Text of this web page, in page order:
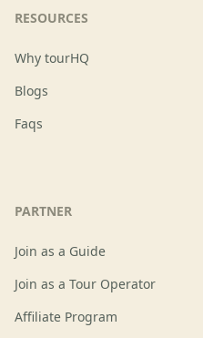
RESOURCES
Why tourHQ
Blogs
Faqs
PARTNER
Join as a Guide
Join as a Tour Operator
Affiliate Program